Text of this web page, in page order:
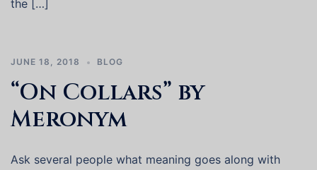
the […]
JUNE 18, 2018 BLOG
“On Collars” by
Meronym
Ask several people what meaning goes along with